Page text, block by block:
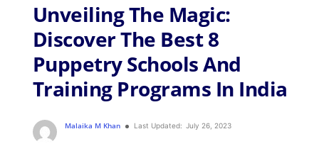
Unveiling The Magic:
Discover The Best 8
Puppetry Schools And
Training Programs In India
Malaika M Khan Last Updated: July 26, 2023